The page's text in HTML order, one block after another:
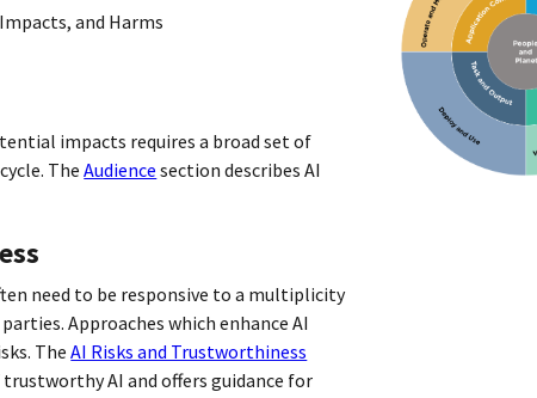
and Harms
impacts requires a broad set of
TheAudience section describes AI
need to be responsive to a multiplicity
Approaches which enhance AI
TheAI Risks and Trustworthiness
AI and offers guidance for